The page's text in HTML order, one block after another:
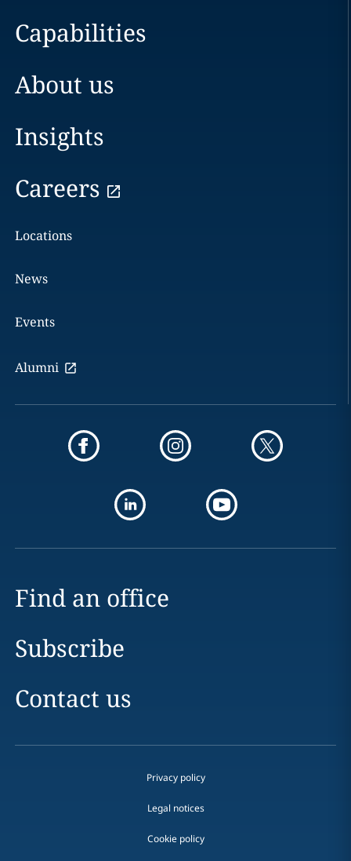
Capabilities
About us
Insights
Careers
Locations
News
Events
Alumni
Find an office
Subscribe
Contact us
Privacy policy
Legal notices
Cookie policy